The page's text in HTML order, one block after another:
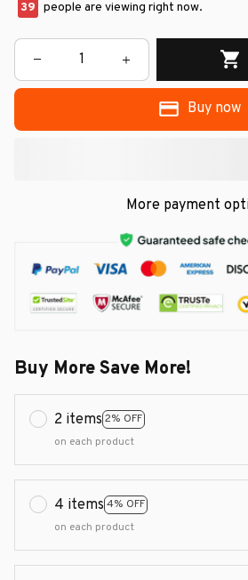
39 people are viewing right now.
Buy now
More payment
Buy More Save More!
2 items 2% OFF
on each product
4 items 4% OFF
on each product